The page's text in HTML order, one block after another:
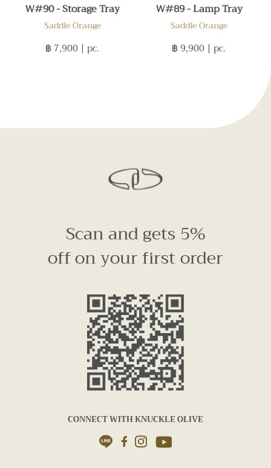
W#90 - Storage Tray
Saddle Orange
฿ 7,900 | pc.
W#89 - Lamp Tray
Saddle Orange
฿ 9,900 | pc.
Scan and gets 5%
off on your first order
CONNECT WITH KNUCKLE OLIVE